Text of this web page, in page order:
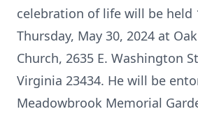
celebration of life will be held
Thursday, May 30, 2024 at
Church, 2635 E. Washington
Virginia 23434. He will be
Meadowbrook Memorial